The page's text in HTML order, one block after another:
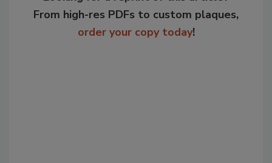
From high-res PDFs to custom plaques,
order your copy today!